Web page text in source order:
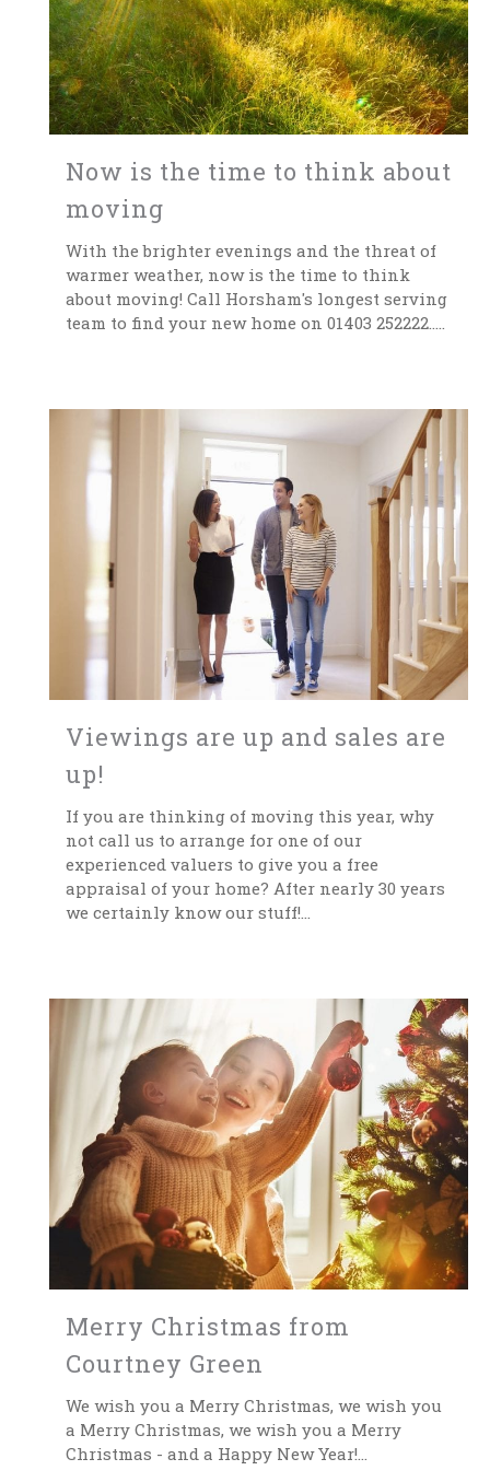
Now is the time to think about
moving
With the brighter evenings and the threat of
warmer weather, now is the time to think
about moving! Call Horsham's longest serving
team to find your new home on 01403 252222.....
Viewings are up and sales are
up!
If you are thinking of moving this year, why
not call us to arrange for one of our
experienced valuers to give you a free
appraisal of your home? After nearly 30 years
we certainly know our stuff!...
Merry Christmas from
Courtney Green
We wish you a Merry Christmas, we wish you
a Merry Christmas, we wish you a Merry
Christmas - and a Happy New Year!...